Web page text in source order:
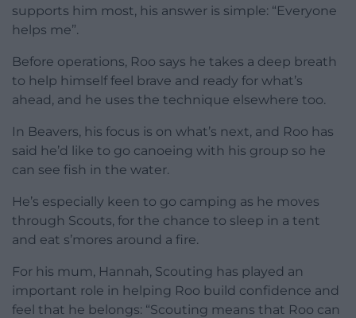
supports him most, his answer is simple: “Everyone
helps me”.
Before operations, Roo says he takes a deep breath
to help himself feel brave and ready for what’s
ahead, and he uses the technique elsewhere too.
In Beavers, his focus is on what’s next, and Roo has
said he’d like to go canoeing with his group so he
can see fish in the water.
He’s especially keen to go camping as he moves
through Scouts, for the chance to sleep in a tent
and eat s’mores around a fire.
For his mum, Hannah, Scouting has played an
important role in helping Roo build confidence and
feel that he belongs: “Scouting means that Roo can